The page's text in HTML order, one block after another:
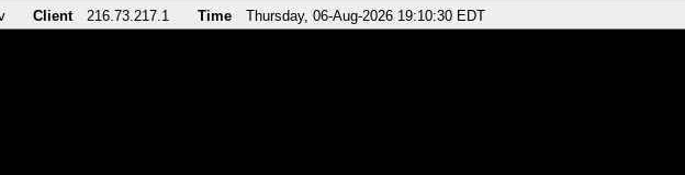
Client 216.73.217.1 Time Thursday, 06-Aug-2026 19:10:30 EDT